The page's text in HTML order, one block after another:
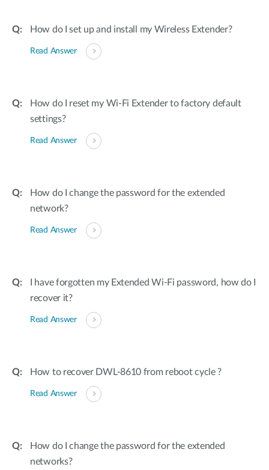
How do I set up and install my Wireless Extender?
Read Answer
How do I reset my Wi-Fi Extender to factory default
settings?
Read Answer
How do I change the password for the extended
network?
Read Answer
I have forgotten my Extended Wi-Fi password, how do I
recover it?
Read Answer
How to recover DWL-8610 from reboot cycle ?
Read Answer
How do I change the password for the extended
networks?